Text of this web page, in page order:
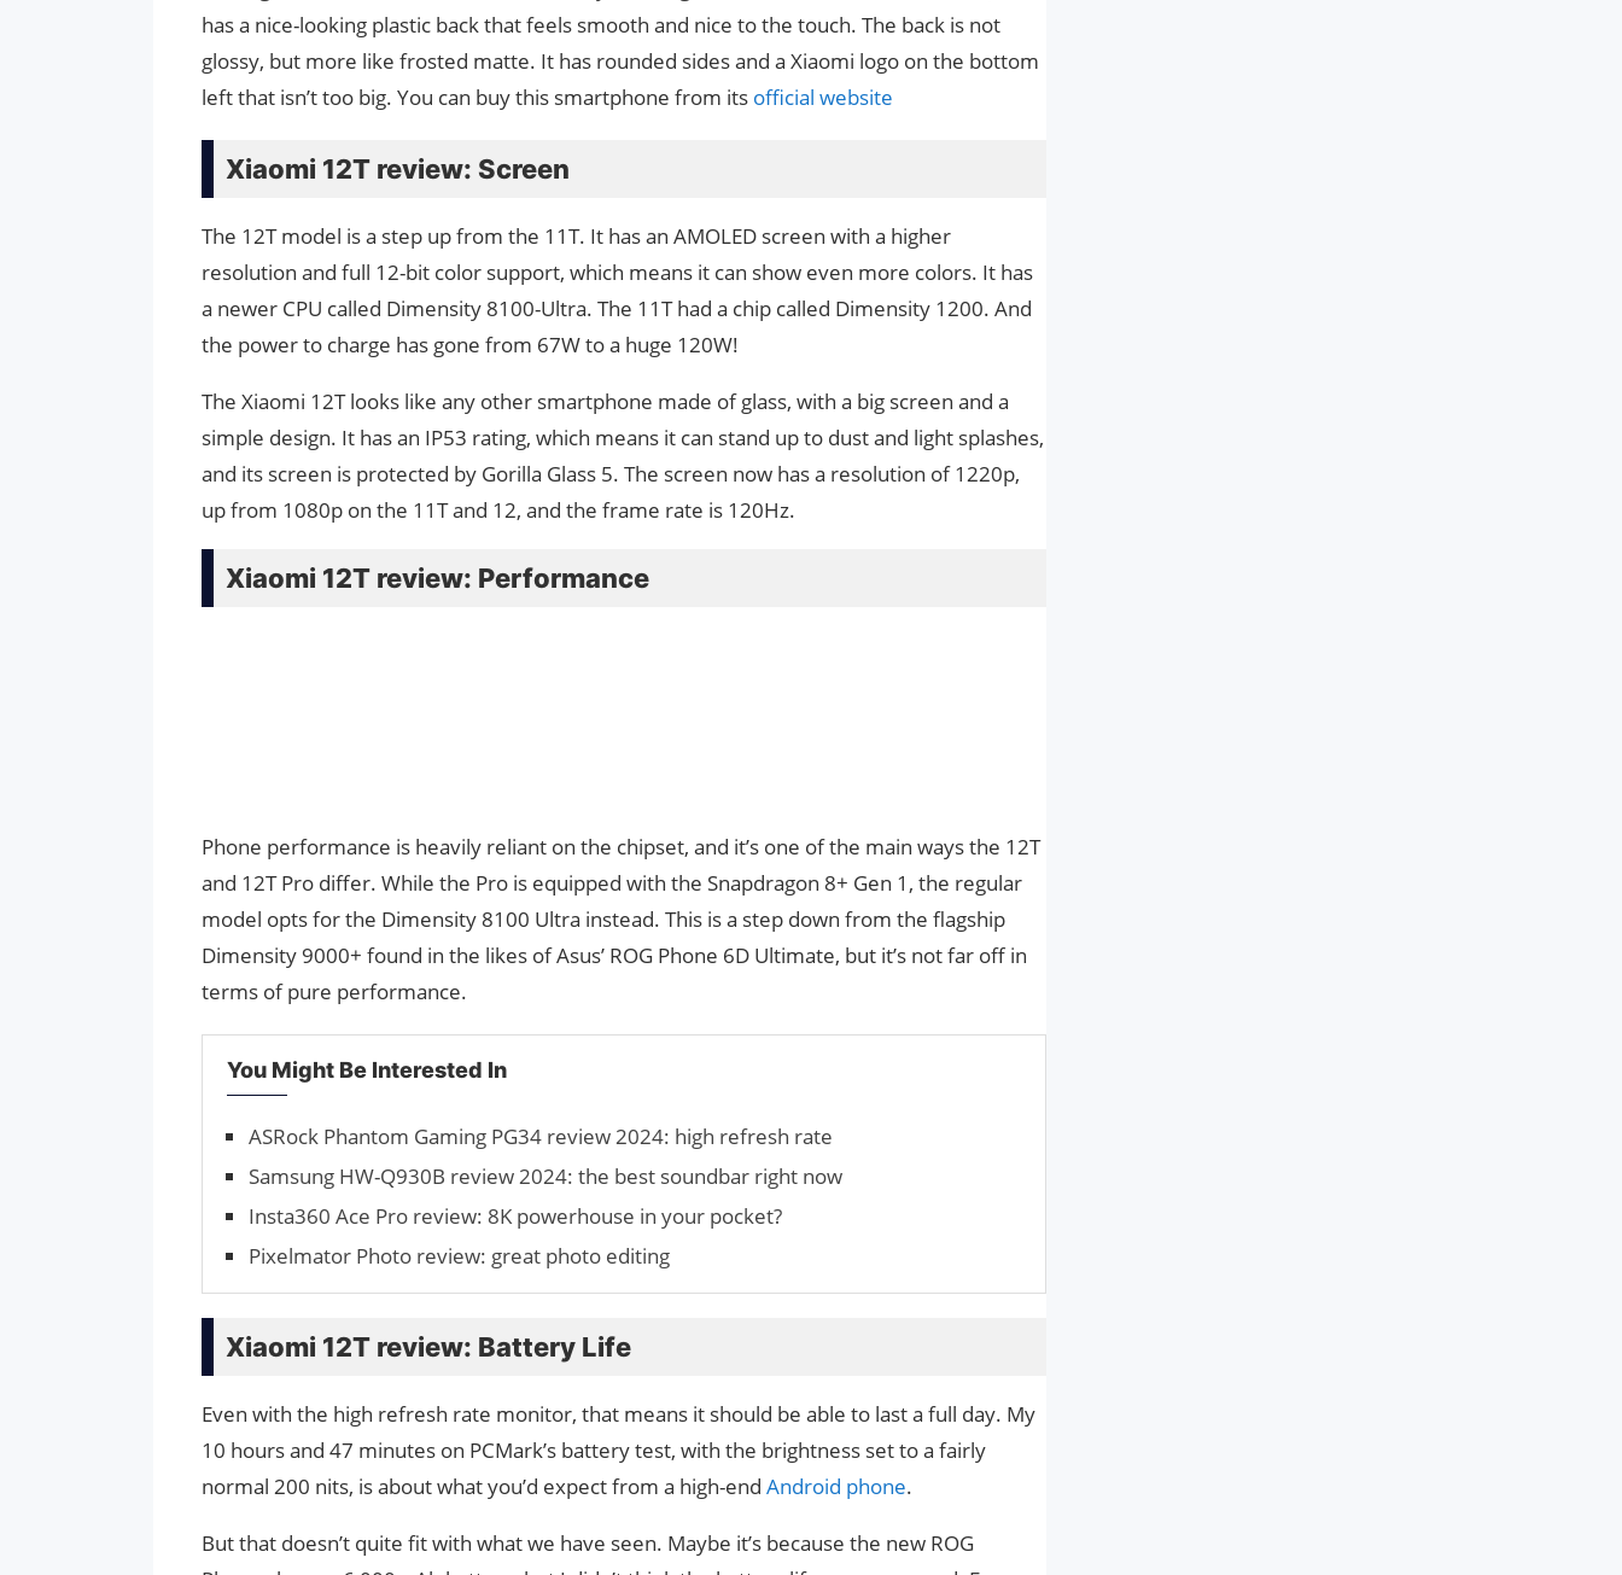
has a nice-looking plastic back that feels smooth and nice to the touch. The back is not
glossy, but more like frosted matte. It has rounded sides and a Xiaomi logo on the bottom
left that isn’t too big. You can buy this smartphone from its official website
Xiaomi 12T review: Screen
The 12T model is a step up from the 11T. It has an AMOLED screen with a higher
resolution and full 12-bit color support, which means it can show even more colors. It has
a newer CPU called Dimensity 8100-Ultra. The 11T had a chip called Dimensity 1200. And
the power to charge has gone from 67W to a huge 120W!
The Xiaomi 12T looks like any other smartphone made of glass, with a big screen and a
simple design. It has an IP53 rating, which means it can stand up to dust and light splashes,
and its screen is protected by Gorilla Glass 5. The screen now has a resolution of 1220p,
up from 1080p on the 11T and 12, and the frame rate is 120Hz.
Xiaomi 12T review: Performance
Phone performance is heavily reliant on the chipset, and it’s one of the main ways the 12T
and 12T Pro differ. While the Pro is equipped with the Snapdragon 8+ Gen 1, the regular
model opts for the Dimensity 8100 Ultra instead. This is a step down from the flagship
Dimensity 9000+ found in the likes of Asus’ ROG Phone 6D Ultimate, but it’s not far off in
terms of pure performance.
You Might Be Interested In
ASRock Phantom Gaming PG34 review 2024: high refresh rate
Samsung HW-Q930B review 2024: the best soundbar right now
Insta360 Ace Pro review: 8K powerhouse in your pocket?
Pixelmator Photo review: great photo editing
Xiaomi 12T review: Battery Life
Even with the high refresh rate monitor, that means it should be able to last a full day. My
10 hours and 47 minutes on PCMark’s battery test, with the brightness set to a fairly
normal 200 nits, is about what you’d expect from a high-end Android phone.
But that doesn’t quite fit with what we have seen. Maybe it’s because the new ROG